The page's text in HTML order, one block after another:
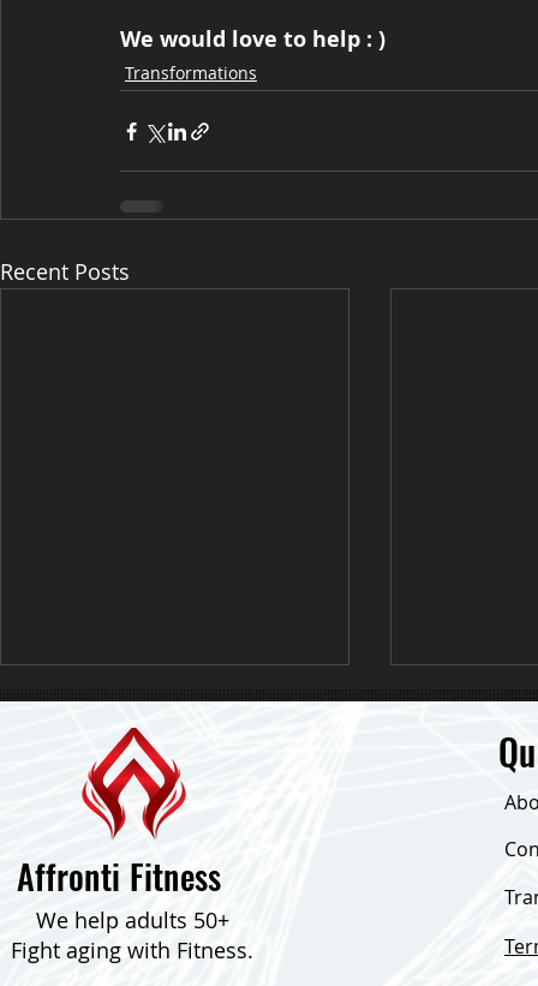
We would love to help : )
Transformations
Recent Posts
Pounds!
Affronti Fitness
We help adults 50+
Fight aging with Fitness.